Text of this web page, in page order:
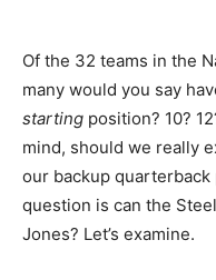
Of the 32 teams in the
many would you say
starting position? 10?
mind, should we really
our backup
question is can the
Jones? Let’s examine.